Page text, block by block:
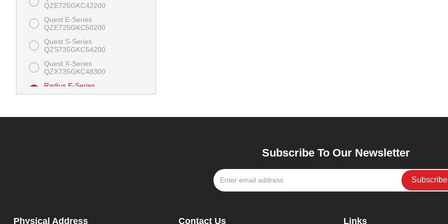
QZE725GKC42200
Quest E-Series
QZE725GKC50200
Quest S-Series
QZS735GKC54200
Quest X-Series
QZX735GKC48300
Radius E-Series
RZE708GEM52300
RZS691GKA523A3
Subscribe To Our Newsletter
Physical Address Contact Us Links